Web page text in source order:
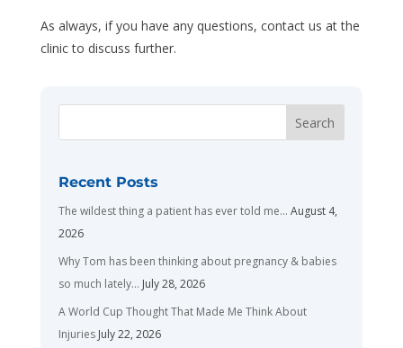
As always, if you have any questions, contact us at the
clinic to discuss further.
Recent Posts
The wildest thing a patient has ever told me… August 4,
2026
Why Tom has been thinking about pregnancy & babies
so much lately… July 28, 2026
A World Cup Thought That Made Me Think About
Injuries July 22, 2026